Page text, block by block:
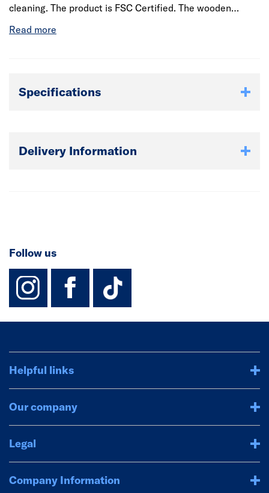
cleaning. The product is FSC Certified. The wooden
comes in different sizes. This wood broom handle is made
Specifications
Delivery Information
Follow us
instagram
facebook
TikTok-
Helpful links
Our company
Legal
Company Information